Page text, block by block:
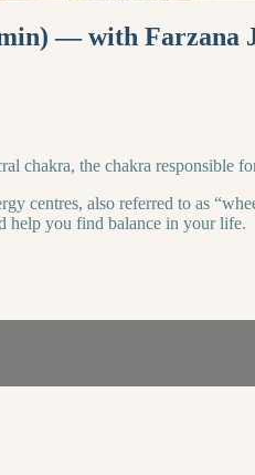
— with Farzana
chakra, the chakra
centres, also referred to as
help you find balance in your life.